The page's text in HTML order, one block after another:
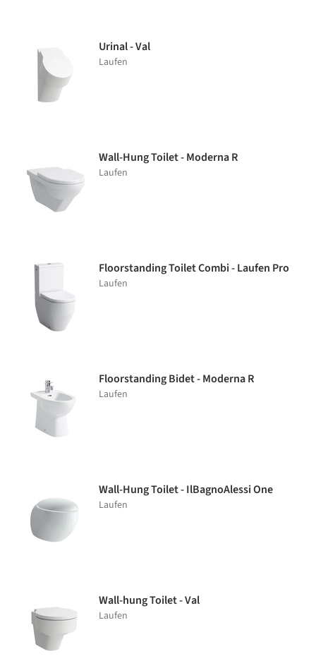
Urinal - Val
Laufen
Wall-Hung Toilet - Moderna R
Laufen
Floorstanding Toilet Combi - Laufen Pro
Laufen
Floorstanding Bidet - Moderna R
Laufen
Wall-Hung Toilet - IlBagnoAlessi One
Laufen
Wall-hung Toilet - Val
Laufen